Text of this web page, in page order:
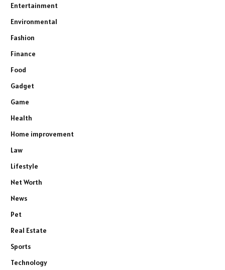
Entertainment
Environmental
Fashion
Finance
Food
Gadget
Game
Health
Home improvement
Law
Lifestyle
Net Worth
News
Pet
Real Estate
Sports
Technology